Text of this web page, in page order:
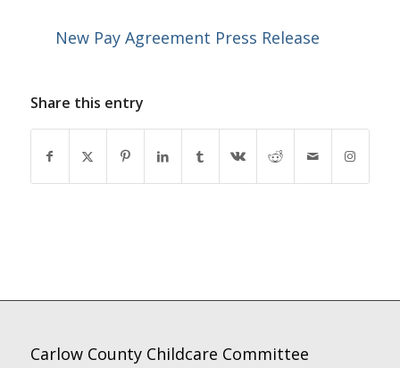
New Pay Agreement Press Release
Share this entry
Carlow County Childcare Committee